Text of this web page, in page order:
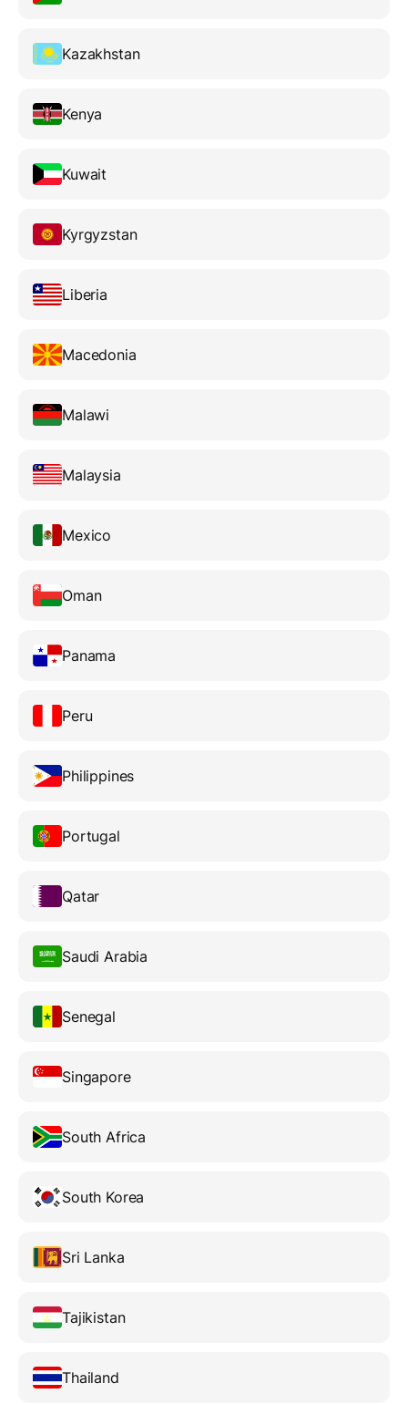
Kazakhstan
Kenya
Kuwait
Kyrgyzstan
Liberia
Macedonia
Malawi
Malaysia
Mexico
Oman
Panama
Peru
Philippines
Portugal
Qatar
Saudi Arabia
Senegal
Singapore
South Africa
South Korea
Sri Lanka
Tajikistan
Thailand